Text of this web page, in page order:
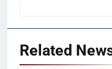
Related